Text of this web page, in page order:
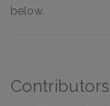
below.
Contributors